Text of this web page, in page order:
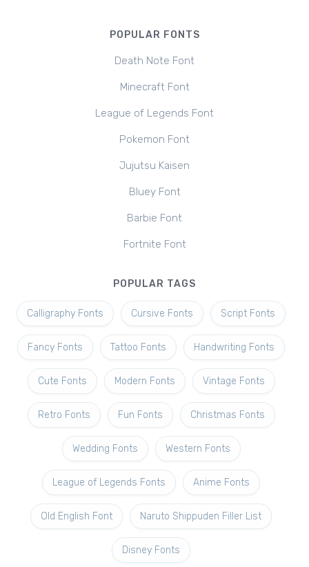
POPULAR FONTS
Death Note Font
Minecraft Font
League of Legends Font
Pokemon Font
Jujutsu Kaisen
Bluey Font
Barbie Font
Fortnite Font
POPULAR TAGS
Calligraphy Fonts Cursive Fonts Script Fonts
Fancy Fonts Tattoo Fonts Handwriting Fonts
Cute Fonts Modern Fonts Vintage Fonts
Retro Fonts Fun Fonts Christmas Fonts
Wedding Fonts Western Fonts
League of Legends Fonts Anime Fonts
Old English Font Naruto Shippuden Filler List
Disney Fonts